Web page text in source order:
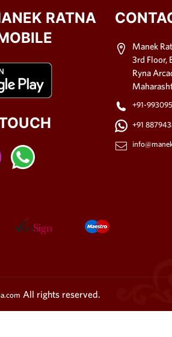
RATNA
Manek
3rd Floor,
Ryna
+91-
+91
All rights reserved.